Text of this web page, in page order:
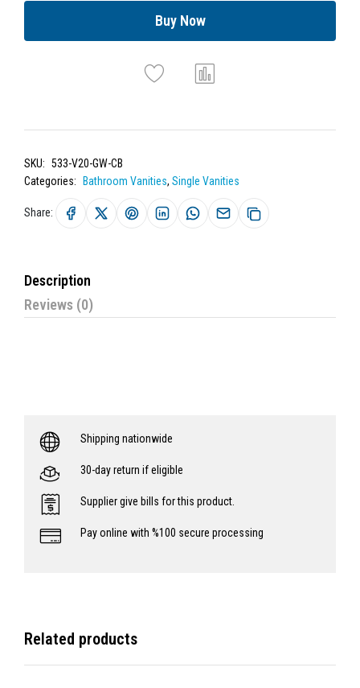
Buy Now
SKU: 533-V20-GW-CB
Categories:
Bathroom Vanities, Single Vanities
Share:
Description
Reviews (0)
Shipping nationwide
30-day return if eligible
Supplier give bills for this product.
Pay online with %100 secure processing
Related products